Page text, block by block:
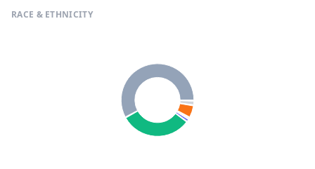
RACE & ETHNICITY